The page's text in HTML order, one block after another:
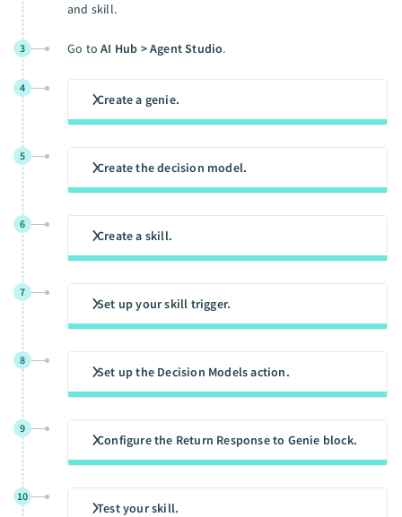
and skill.
3 Go toAI Hub > Agent Studio.
4
Create a genie.
5
Create the decision model.
6
Create a skill.
7
Set up your skill trigger.
8
Set up the Decision Models action.
9
Configure the Return Response to Genie block.
10
Test your skill.